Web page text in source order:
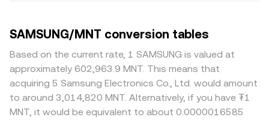
SAMSUNG/MNT conversion tables
Based on the current rate, 1 SAMSUNG is valued at
approximately 602,963.9 MNT. This means that
acquiring 5 Samsung Electronics Co., Ltd. would amount
to around 3,014,820 MNT. Alternatively, if you have ₮1
MNT, it would be equivalent to about 0.0000016585